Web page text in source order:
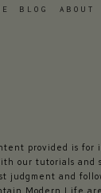
BLOG ABOUT
provided is for
our tutorials and
judgment and
Modern Life